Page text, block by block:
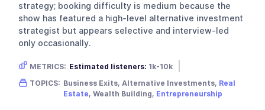
strategy; booking difficulty is medium because the
show has featured a high-level alternative investment
strategist but appears selective and interview-led
only occasionally.
METRICS: Estimated listeners: 1k-10k
Gender skew:
Male Location:
TOPICS: Business Exits, Alternative Investments, Real
Estate, Wealth Building, Entrepreneurship